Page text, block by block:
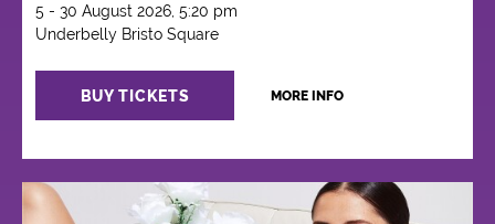
5 - 30 August 2026, 5:20 pm
Underbelly Bristo Square
BUY TICKETS MORE INFO